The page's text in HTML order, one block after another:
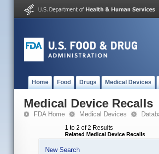
Home Food Drugs Medical Devices
Medical Device Recalls
FDA Home Medical Devices
1 to 2 of 2 Results
Related Medical Device Recalls
New Search